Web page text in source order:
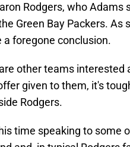
Rodgers, who
Green Bay Packers. As
a foregone conclusion.
other teams interested
given to them, it's
Rodgers.
time speaking to some